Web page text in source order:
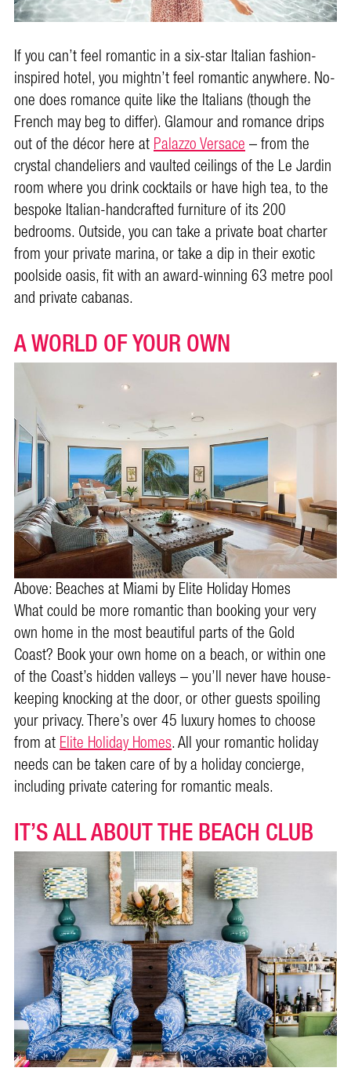
If you can’t feel romantic in a six-star Italian fashion-
inspired hotel, you mightn’t feel romantic anywhere. No-
one does romance quite like the Italians (though the
French may beg to differ). Glamour and romance drips
out of the décor here atPalazzo Versace– from the
crystal chandeliers and vaulted ceilings of the Le Jardin
room where you drink cocktails or have high tea, to the
bespoke Italian-handcrafted furniture of its 200
bedrooms. Outside, you can take a private boat charter
from your private marina, or take a dip in their exotic
poolside oasis, fit with an award-winning 63 metre pool
and private cabanas.
A WORLD OF YOUR OWN
Above: Beaches at Miami by Elite Holiday Homes
What could be more romantic than booking your very
own home in the most beautiful parts of the Gold
Coast? Book your own home on a beach, or within one
of the Coast’s hidden valleys – you’ll never have house-
keeping knocking at the door, or other guests spoiling
your privacy. There’s over 45 luxury homes to choose
from atElite Holiday Homes. All your romantic holiday
needs can be taken care of by a holiday concierge,
including private catering for romantic meals.
IT’S ALL ABOUT THE BEACH CLUB